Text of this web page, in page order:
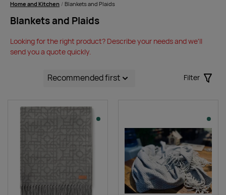
Home and Kitchen Blankets and Plaids
Blankets and Plaids
Looking for the right product? Describe your needs and we'll
send you a quote quickly.
Filter
Filter